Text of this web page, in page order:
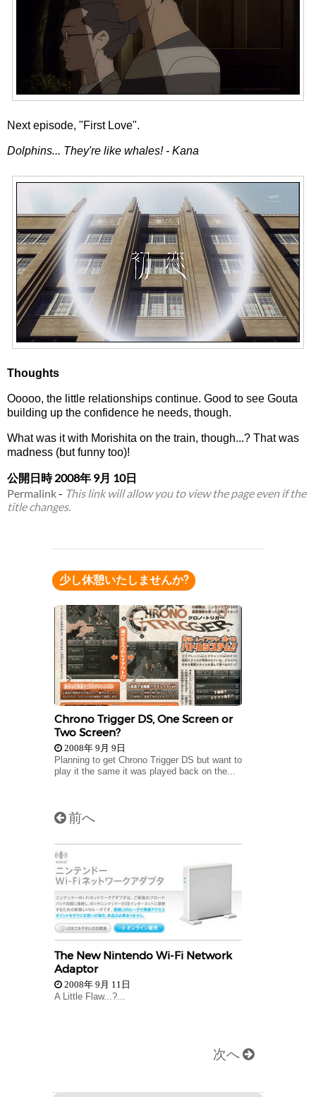
Next episode, "First Love".
Dolphins... They're like whales! - Kana
Thoughts
Ooooo, the little relationships continue. Good to see Gouta
building up the confidence he needs, though.
What was it with Morishita on the train, though...? That was
madness (but funny too)!
公開日時2008年 9月 10日
Permalink- This link will allow you to view the page even if the
title changes.
少し休憩いたしませんか?
Chrono Trigger DS, One Screen or
Two Screen?
2008年 9月 9日
Planning to get Chrono Trigger DS but want to
play it the same it was played back on the...
前へ
The New Nintendo Wi-Fi Network
Adaptor
2008年 9月 11日
A Little Flaw...?...
次へ